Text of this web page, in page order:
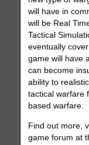
will have in
will be Real
Tactical
eventually
game will have
can become
ability to
tactical warfare
based warfare.
Find out more,
game forum at